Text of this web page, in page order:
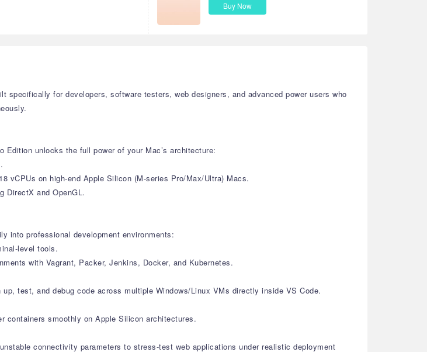
Buy Now
specifically for developers, software testers, web designers, and advanced power users who
unlocks the full power of your Mac’s architecture:
vCPUs on high-end Apple Silicon (M-series Pro/Max/Ultra) Macs.
DirectX and OpenGL.
into professional development environments:
level tools.
with Vagrant, Packer, Jenkins, Docker, and Kubernetes.
test, and debug code across multiple Windows/Linux VMs directly inside VS Code.
containers smoothly on Apple Silicon architectures.
connectivity parameters to stress-test web applications under realistic deployment